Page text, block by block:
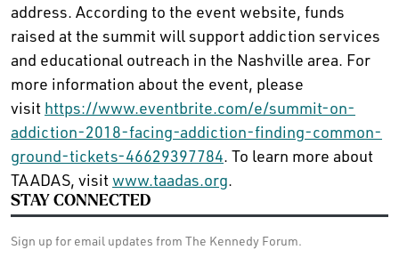
address. According to the event website, funds
raised at the summit will support addiction services
and educational outreach in the Nashville area. For
more information about the event, please
visit https://www.eventbrite.com/e/summit-on-
addiction-2018-facing-addiction-finding-common-
ground-tickets-46629397784. To learn more about
TAADAS, visit www.taadas.org.
STAY CONNECTED
Sign up for email updates from The Kennedy Forum.